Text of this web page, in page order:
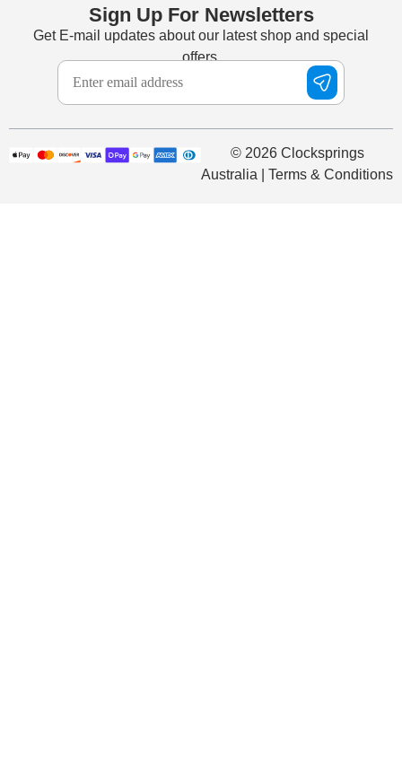
Sign Up For Newsletters
Get E-mail updates about our latest shop and special
offers.
© 2026 Clocksprings
Australia | Terms & Conditions